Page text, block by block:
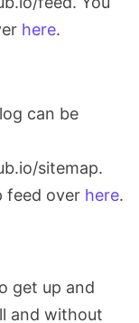
here.
can be
sitemap.
feed over here.
get up and
and without